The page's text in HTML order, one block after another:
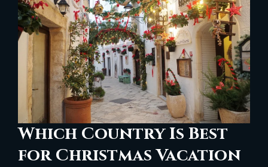
Which Country Is Best
for Christmas Vacation